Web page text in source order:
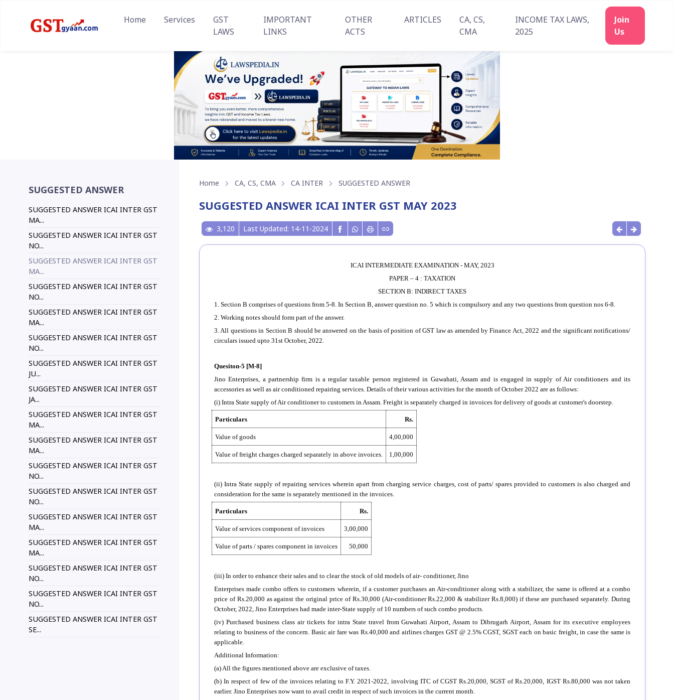
Home Services
GST
LAWS
IMPORTANT
LINKS
OTHER
ACTS
ARTICLES
CA, CS,
CMA
INCOME TAX LAWS,
2025
SUGGESTED ANSWER
SUGGESTED ANSWER ICAI INTER GST
MA...
SUGGESTED ANSWER ICAI INTER GST
NO...
SUGGESTED ANSWER ICAI INTER GST
MA...
SUGGESTED ANSWER ICAI INTER GST
NO...
SUGGESTED ANSWER ICAI INTER GST
MA...
SUGGESTED ANSWER ICAI INTER GST
NO...
SUGGESTED ANSWER ICAI INTER GST
JU...
SUGGESTED ANSWER ICAI INTER GST
JA...
SUGGESTED ANSWER ICAI INTER GST
MA...
SUGGESTED ANSWER ICAI INTER GST
MA...
SUGGESTED ANSWER ICAI INTER GST
NO...
SUGGESTED ANSWER ICAI INTER GST
NO...
SUGGESTED ANSWER ICAI INTER GST
MA...
SUGGESTED ANSWER ICAI INTER GST
MA...
SUGGESTED ANSWER ICAI INTER GST
NO...
SUGGESTED ANSWER ICAI INTER GST
NO...
SUGGESTED ANSWER ICAI INTER GST
SE...
Home CA, CS, CMA CA INTER SUGGESTED ANSWER
SUGGESTED ANSWER ICAI INTER GST MAY 2023
3,120 Last Updated: 14-11-2024
ICAI INTERMEDIATE EXAMINATION - MAY, 2023
PAPER – 4 : TAXATION
SECTION B: INDIRECT TAXES
1. Section B comprises of questions from 5-8. In Section B, answer question no. 5 which is compulsory and any two questions from question nos 6-8.
2. Working notes should form part of the answer.
3. All questions in Section B should be answered on the basis of position of GST law as amended by Finance Act, 2022 and the significant notifications/
circulars issued upto 31st October, 2022.
Quesiton-5 [M-8]
Jino Enterprises, a partnership firm is a regular taxable person registered in Guwahati, Assam and is engaged in supply of Air conditioners and its
accessories as well as air conditioned repairing services. Details of their various activities for the month of October 2022 are as follows:
(i) Intra State supply of Air conditioner to customers in Assam. Freight is separately charged in invoices for delivery of goods at customer's doorstep.
Particulars Rs.
Value of goods 4,00,000
Value of freight charges charged separately in above invoices. 1,00,000
(ii) Intra State supply of repairing services wherein apart from charging service charges, cost of parts/ spares provided to customers is also charged and
consideration for the same is separately mentioned in the invoices.
Particulars Rs.
Value of services component of invoices 3,00,000
Value of parts / spares component in invoices 50,000
(iii) In order to enhance their sales and to clear the stock of old models of air- conditioner, Jino
Enterprises made combo offers to customers wherein, if a customer purchases an Air-conditioner along with a stabilizer, the same is offered at a combo
price of Rs.20,000 as against the original price of Rs.30,000 (Air-conditioner Rs.22,000 & stabilizer Rs.8,000) if these are purchased separately. During
October, 2022, Jino Enterprises had made inter-State supply of 10 numbers of such combo products.
(iv) Purchased business class air tickets for intra State travel from Guwahati Airport, Assam to Dibrugarh Airport, Assam for its executive employees
relating to business of the concern. Basic air fare was Rs.40,000 and airlines charges GST @ 2.5% CGST, SGST each on basic freight, in case the same is
applicable.
Additional Information:
(a) All the figures mentioned above are exclusive of taxes.
(b) In respect of few of the invoices relating to F.Y. 2021-2022, involving ITC of CGST Rs.20,000, SGST of Rs.20,000, IGST Rs.80,000 was not taken
earlier. Jino Enterprises now want to avail credit in respect of such invoices in the current month.